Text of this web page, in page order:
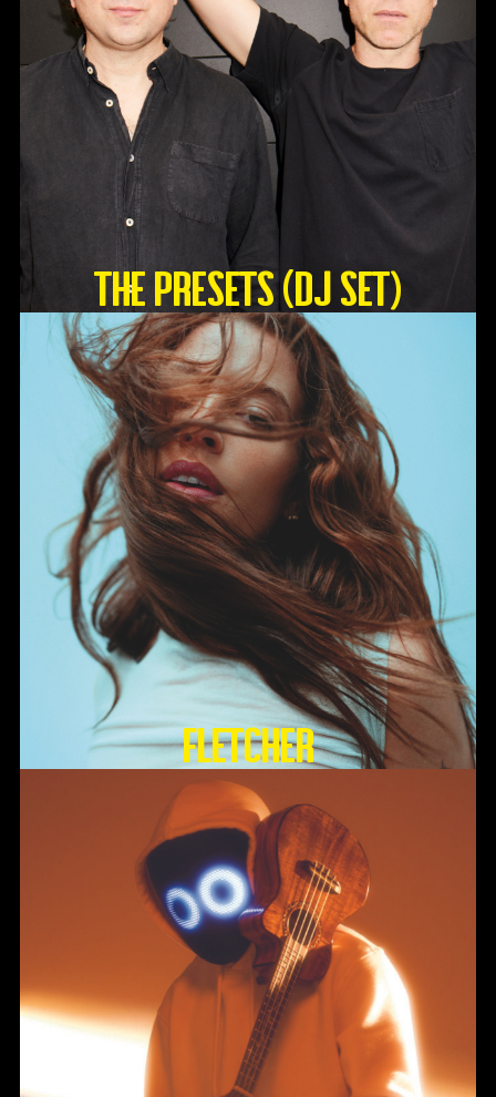
The Presets (DJ Set)
FLETCHER